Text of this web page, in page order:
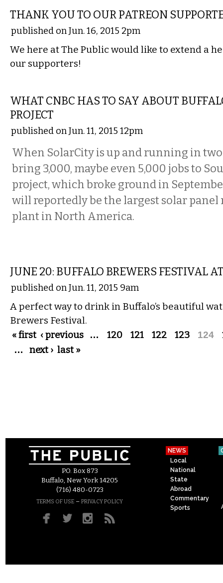
THANK YOU TO OUR PATREON
published on Jun. 16, 2015 2pm
We here at The Public would like to extend a
our supporters!
WHAT CNBC HAS TO SAY ABOUT
PROJECT
published on Jun. 11, 2015 12pm
When SolarCity is up and running in
bring 3,000, maybe even 5,000 jobs to
project, which broke ground in
will reportedly be the largest solar
plant in North America.
JUNE 20: BUFFALO BREWERS FESTIVAL
published on Jun. 11, 2015 9am
A perfect way to drink in Buffalo’s beautiful
Brewers Festival.
Pages
« first ‹ previous … 120 121 122 123 124
… next › last »
P.O. Box 873
Buffalo, New York 14205
(716) 480-0723
TERMS OF USE – PRIVACY POLICY
NEWS
Local
National
State
Abroad
Commentary
Sports